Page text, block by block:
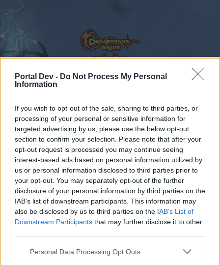
Portal Dev - Do Not Process My Personal
Information
If you wish to opt-out of the sale, sharing to third parties, or
processing of your personal or sensitive information for
targeted advertising by us, please use the below opt-out
section to confirm your selection. Please note that after your
opt-out request is processed you may continue seeing
interest-based ads based on personal information utilized by
us or personal information disclosed to third parties prior to
your opt-out. You may separately opt-out of the further
disclosure of your personal information by third parties on the
IAB’s list of downstream participants. This information may
also be disclosed by us to third parties on the IAB’s List of
Downstream Participants that may further disclose it to other
Personal Data Processing Opt Outs
Forums ... Feedback Release 170
Members Who Liked Message #65
Dear forum reader,
if you’d like to actively participate on the forum by
joining discussions or starting your own threads or
topics, please log into the game first. If you do not
Recent posts